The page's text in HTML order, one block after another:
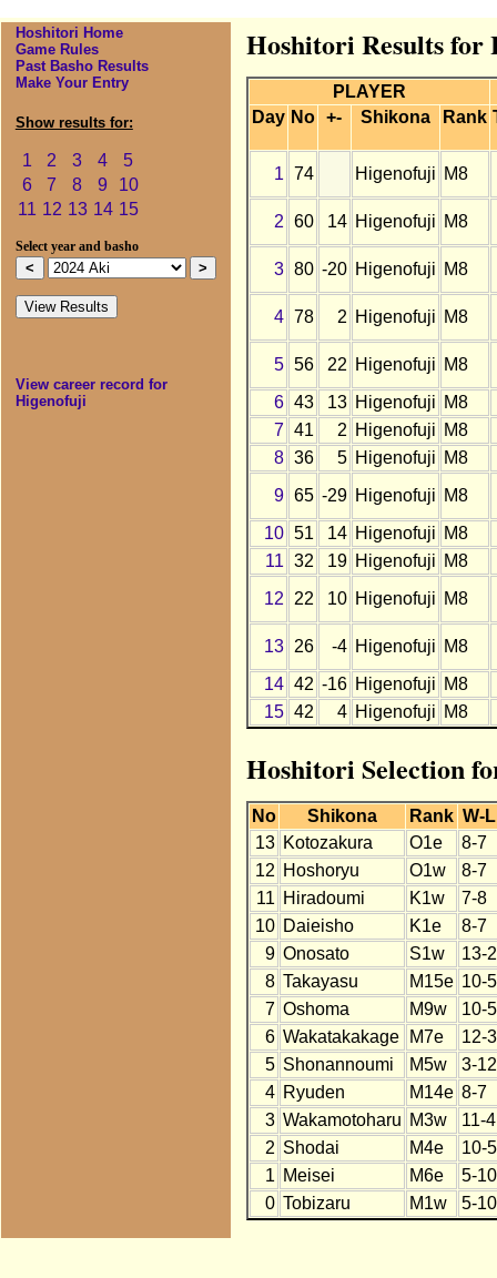
Hoshitori Home
Game Rules
Past Basho Results
Make Your Entry
Show results for:
1 2 3 4
5
6
7 8 9
10
11 12 13 14 15
Select year and basho
View career record for
Higenofuji
Hoshitori Results
PLAYER
Day No +- Shikona Rank
1 74 Higenofuji M8
2 60 14 Higenofuji M8
3 80 -20 Higenofuji M8
4 78 2 Higenofuji M8
5 56 22 Higenofuji M8
6 43 13 Higenofuji M8
7 41 2 Higenofuji M8
8 36 5 Higenofuji M8
9 65 -29 Higenofuji M8
10 51 14 Higenofuji M8
11 32 19 Higenofuji M8
12
22 10 Higenofuji M8
13 26 -4 Higenofuji M8
14 42 -16 Higenofuji M8
15 42 4 Higenofuji M8
Hoshitori Selection
No Shikona Rank W-L
13 Kotozakura O1e
8-7
12 Hoshoryu O1w
8-7
11 Hiradoumi K1w
7-8
10 Daieisho K1e
8-7
9 Onosato S1w
13-2
8 Takayasu M15e 10-5
7 Oshoma M9w
10-5
6 Wakatakakage M7e
12-3
5 Shonannoumi M5w
3-12
4 Ryuden M14e 8-7
3 Wakamotoharu M3w
11-4
2 Shodai M4e
10-5
1 Meisei M6e
5-10
0 Tobizaru M1w 5-10